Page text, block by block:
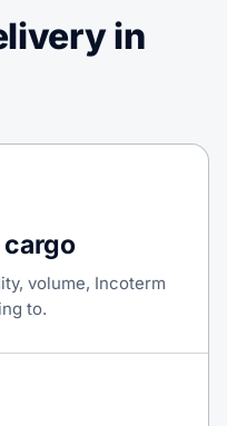
in
cargo
volume, Incoterm
to.